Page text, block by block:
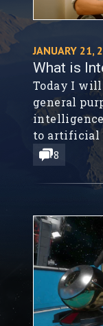
JANUARY 21,
What is
Today I
general
to artificial
some
progress
8